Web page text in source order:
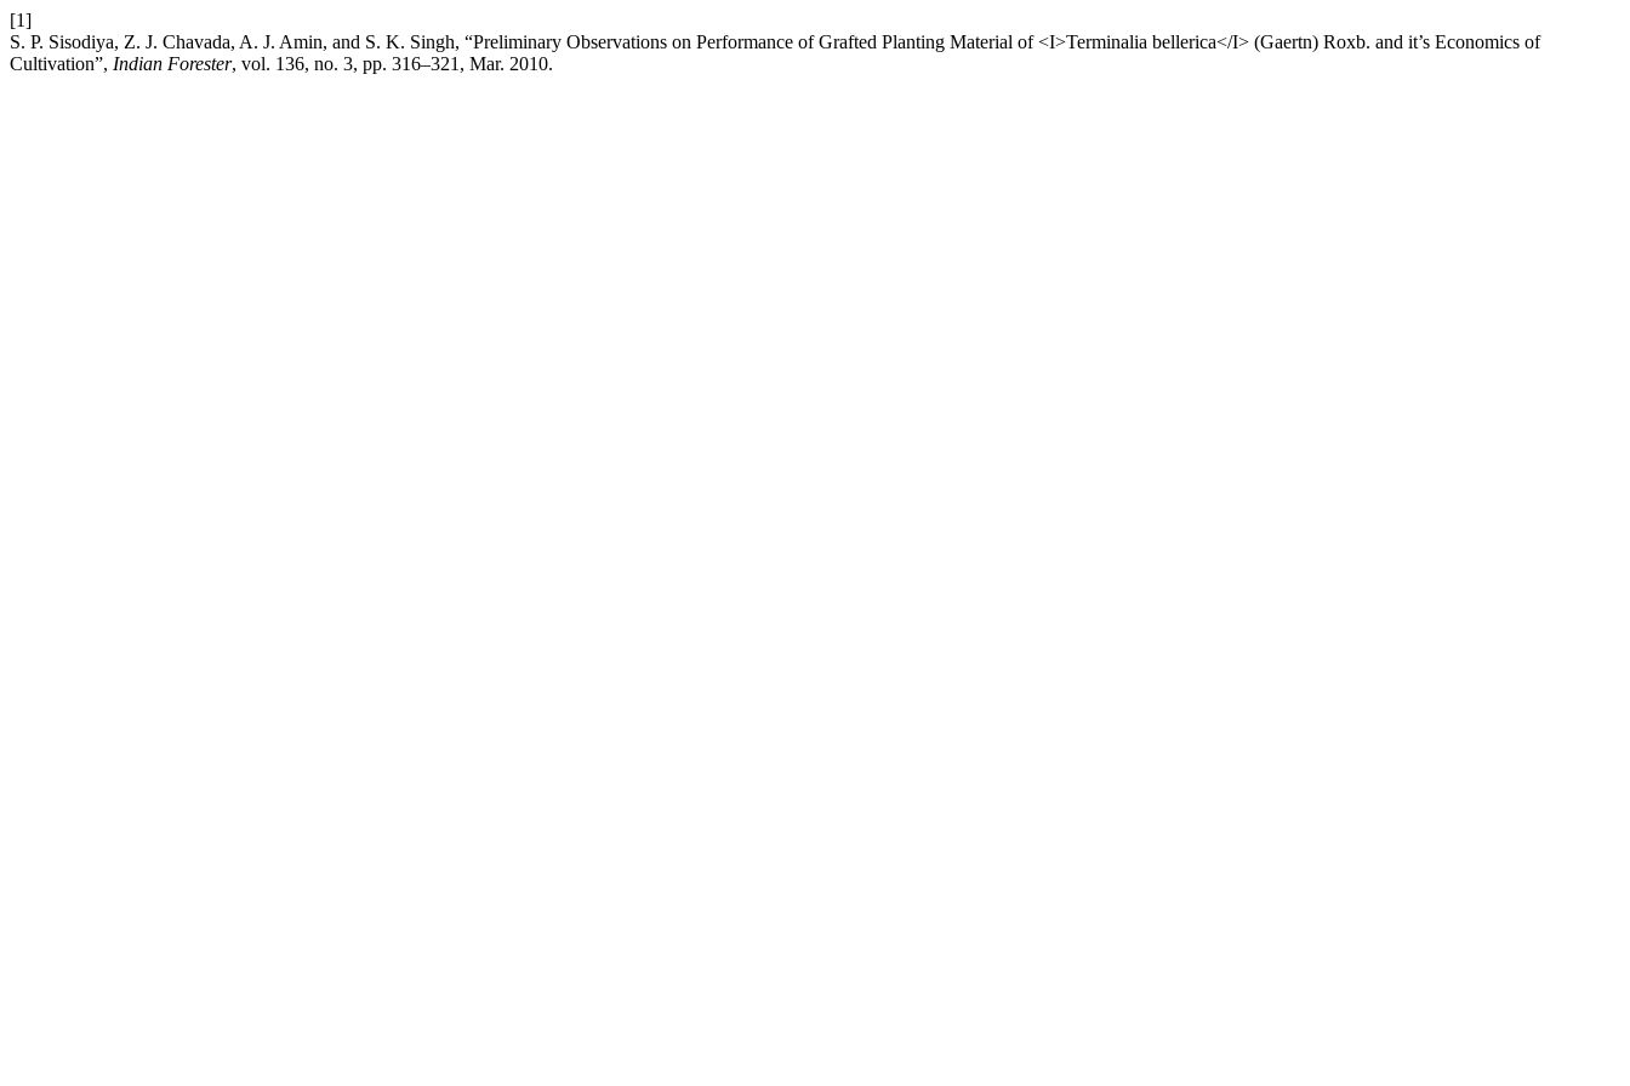
[1]
S. P. Sisodiya, Z. J. Chavada, A. J. Amin, and S. K. Singh, “Preliminary Observations on Performance of Grafted Planting Material of <I>Terminalia bellerica</I> (Gaertn) Roxb. and it’s Economics of
Cultivation”, Indian Forester, vol. 136, no. 3, pp. 316–321, Mar. 2010.